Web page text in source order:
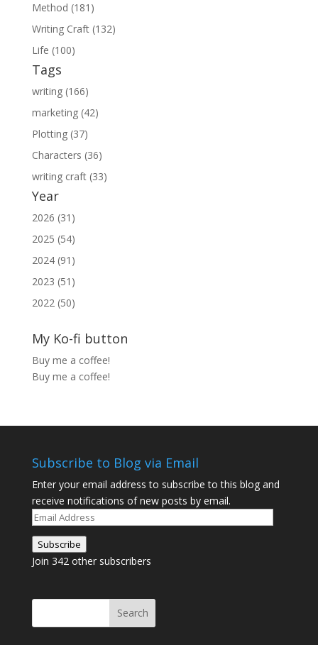
Method (181)
Writing Craft (132)
Life (100)
Tags
writing (166)
marketing (42)
Plotting (37)
Characters (36)
writing craft (33)
Year
2026 (31)
2025 (54)
2024 (91)
2023 (51)
2022 (50)
My Ko-fi button
Buy me a coffee!
Buy me a coffee!
Subscribe to Blog via Email
Enter your email address to subscribe to this blog and
receive notifications of new posts by email.
Email
Address
Subscribe
Join 342 other subscribers